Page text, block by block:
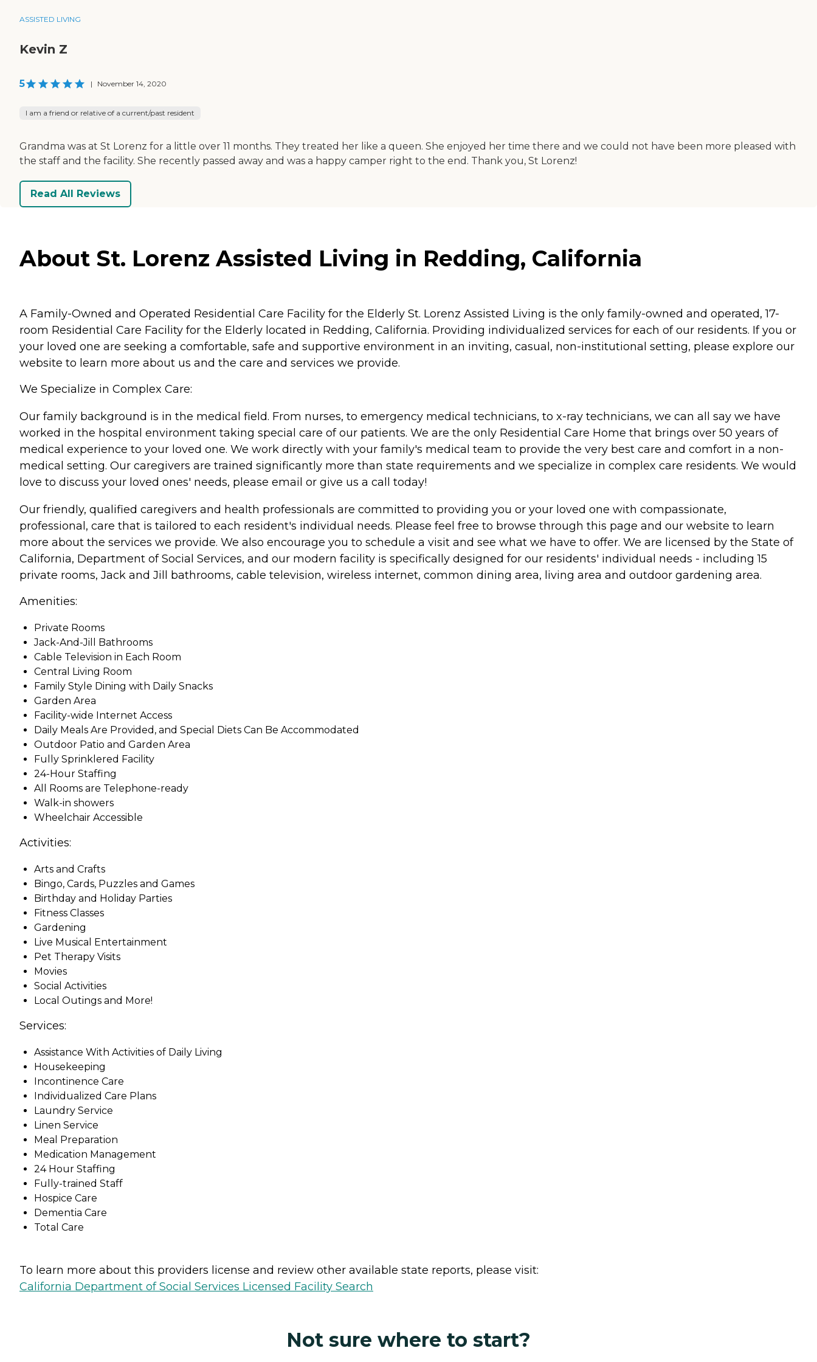
ASSISTED LIVING
Kevin Z
5 | November 14, 2020
I am a friend or relative of a current/past resident
Grandma was at St Lorenz for a little over 11 months. They treated her like a queen. She enjoyed her time there and we could not have been more pleased with
the staff and the facility. She recently passed away and was a happy camper right to the end. Thank you, St Lorenz!
Read All Reviews
About St. Lorenz Assisted Living in Redding, California
A Family-Owned and Operated Residential Care Facility for the Elderly St. Lorenz Assisted Living is the only family-owned and operated, 17-
room Residential Care Facility for the Elderly located in Redding, California. Providing individualized services for each of our residents. If you or
your loved one are seeking a comfortable, safe and supportive environment in an inviting, casual, non-institutional setting, please explore our
website to learn more about us and the care and services we provide.
We Specialize in Complex Care:
Our family background is in the medical field. From nurses, to emergency medical technicians, to x-ray technicians, we can all say we have
worked in the hospital environment taking special care of our patients. We are the only Residential Care Home that brings over 50 years of
medical experience to your loved one. We work directly with your family's medical team to provide the very best care and comfort in a non-
medical setting. Our caregivers are trained significantly more than state requirements and we specialize in complex care residents. We would
love to discuss your loved ones' needs, please email or give us a call today!
Our friendly, qualified caregivers and health professionals are committed to providing you or your loved one with compassionate,
professional, care that is tailored to each resident's individual needs. Please feel free to browse through this page and our website to learn
more about the services we provide. We also encourage you to schedule a visit and see what we have to offer. We are licensed by the State of
California, Department of Social Services, and our modern facility is specifically designed for our residents' individual needs - including 15
private rooms, Jack and Jill bathrooms, cable television, wireless internet, common dining area, living area and outdoor gardening area.
Amenities:
Private Rooms
Jack-And-Jill Bathrooms
Cable Television in Each Room
Central Living Room
Family Style Dining with Daily Snacks
Garden Area
Facility-wide Internet Access
Daily Meals Are Provided, and Special Diets Can Be Accommodated
Outdoor Patio and Garden Area
Fully Sprinklered Facility
24-Hour Staffing
All Rooms are Telephone-ready
Walk-in showers
Wheelchair Accessible
Activities:
Arts and Crafts
Bingo, Cards, Puzzles and Games
Birthday and Holiday Parties
Fitness Classes
Gardening
Live Musical Entertainment
Pet Therapy Visits
Movies
Social Activities
Local Outings and More!
Services:
Assistance With Activities of Daily Living
Housekeeping
Incontinence Care
Individualized Care Plans
Laundry Service
Linen Service
Meal Preparation
Medication Management
24 Hour Staffing
Fully-trained Staff
Hospice Care
Dementia Care
Total Care
To learn more about this providers license and review other available state reports, please visit:
California Department of Social Services Licensed Facility Search
Not sure where to start?